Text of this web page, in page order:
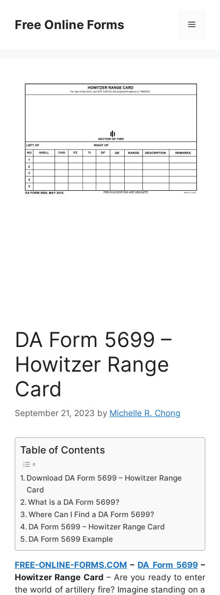
contentFree Online Forms Menu
DA Form 5699 –
Howitzer Range
Card
September 21, 2023 by Michelle R. Chong
Table of Contents
Download DA Form 5699 – Howitzer Range
Card
What is a DA Form 5699?
Where Can I Find a DA Form 5699?
DA Form 5699 – Howitzer Range Card
DA Form 5699 Example
FREE-ONLINE-FORMS.COM – DA Form 5699–
Howitzer Range Card – Are you ready to enter
the world of artillery fire? Imagine standing on a